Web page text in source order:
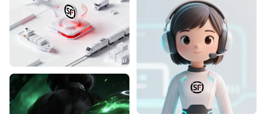
Designhint 10
Designhint